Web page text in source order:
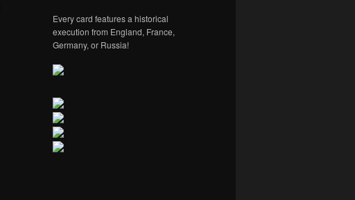
Every card features a historical
execution from England, France,
Germany, or Russia!